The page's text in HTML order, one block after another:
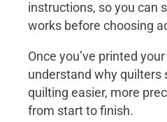
instructions, so you can
works before choosing
Once you’ve printed your
understand why quilters
quilting easier, more
from start to finish.